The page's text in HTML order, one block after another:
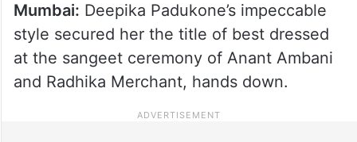
Mumbai: Deepika Padukone’s impeccable
style secured her the title of best dressed
at the sangeet ceremony of Anant Ambani
and Radhika Merchant, hands down.